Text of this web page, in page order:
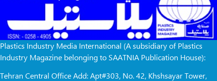
Plastics Industry Media International (A subsidiary of Plastics
Industry Magazine belonging to SAATNIA Publication House):
Tehran Central Office Add: Apt#303, No. 42, Khshsayar Tower,